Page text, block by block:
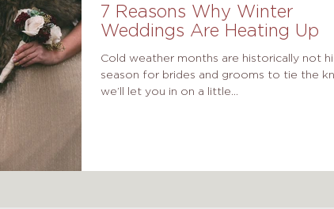
7 Reasons Why Winter
Weddings Are Heating Up
Cold weather months are historically not
season for brides and grooms to tie the
we’ll let you in on a little...